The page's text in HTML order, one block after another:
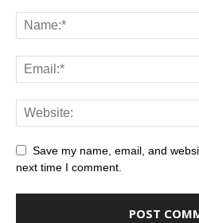
Save my name, email, and
next time I comment.